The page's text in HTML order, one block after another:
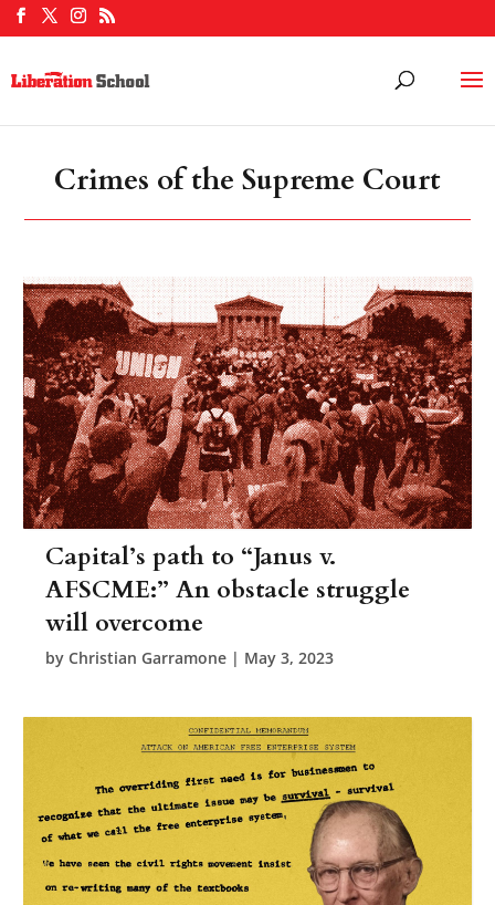
Crimes of the Supreme Court
Capital’s path to “Janus v.
AFSCME:” An obstacle struggle
will overcome
byChristian Garramone | May 3, 2023